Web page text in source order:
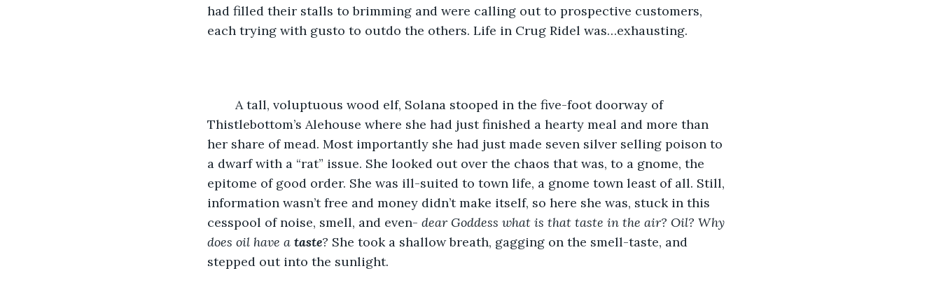
had filled their stalls to brimming and were calling out to prospective customers,
each trying with gusto to outdo the others. Life in Crug Ridel was…exhausting.
Thistlebottom’s Alehouse where she had just finished a hearty meal and more than
her share of mead. Most importantly she had just made seven silver selling poison to
a dwarf with a “rat” issue. She looked out over the chaos that was, to a gnome, the
epitome of good order. She was ill-suited to town life, a gnome town least of all. Still,
information wasn’t free and money didn’t make itself, so here she was, stuck in this
cesspool of noise, smell, and even- dear Goddess what is that taste in the air? Oil? Why
does oil have a taste? She took a shallow breath, gagging on the smell-taste, and
stepped out into the sunlight.